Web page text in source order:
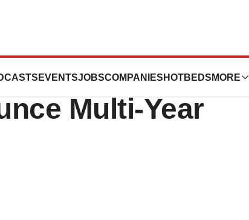
EVENTSJOBSCOMPANIES HOTBEDS MORE
Medical
Multi-Year